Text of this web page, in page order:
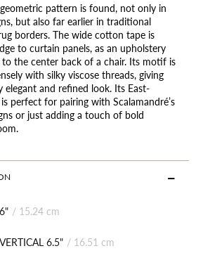
pattern is found, not only in
but also far earlier in traditional
borders. The wide cotton tape is
to curtain panels, as an upholstery
the center back of a chair. Its motif is
with silky viscose threads, giving
elegant and refined look. Its East-
perfect for pairing with Scalamandré’s
or just adding a touch of bold
6" / 15.24 cm
VERTICAL 6.5" / 16.51 cm